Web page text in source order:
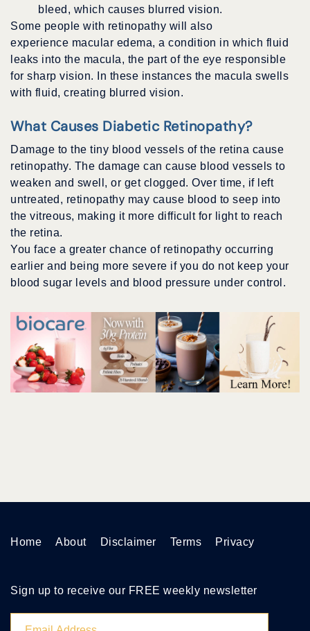
bleed, which causes blurred vision.
Some people with retinopathy will also
experience macular edema, a condition in which fluid
leaks into the macula, the part of the eye responsible
for sharp vision. In these instances the macula swells
with fluid, creating blurred vision.
What Causes Diabetic Retinopathy?
Damage to the tiny blood vessels of the retina cause
retinopathy. The damage can cause blood vessels to
weaken and swell, or get clogged. Over time, if left
untreated, retinopathy may cause blood to seep into
the vitreous, making it more difficult for light to reach
the retina.
You face a greater chance of retinopathy occurring
earlier and being more severe if you do not keep your
blood sugar levels and blood pressure under control.
Home About Disclaimer Terms Privacy
Sign up to receive our FREE weekly newsletter